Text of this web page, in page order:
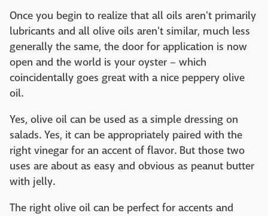
Once you begin to realize that all oils aren't primarily
lubricants and all olive oils aren't similar, much less
generally the same, the door for application is now
open and the world is your oyster – which
coincidentally goes great with a nice peppery olive
oil.
Yes, olive oil can be used as a simple dressing on
salads. Yes, it can be appropriately paired with the
right vinegar for an accent of flavor. But those two
uses are about as easy and obvious as peanut butter
with jelly.
The right olive oil can be perfect for accents and